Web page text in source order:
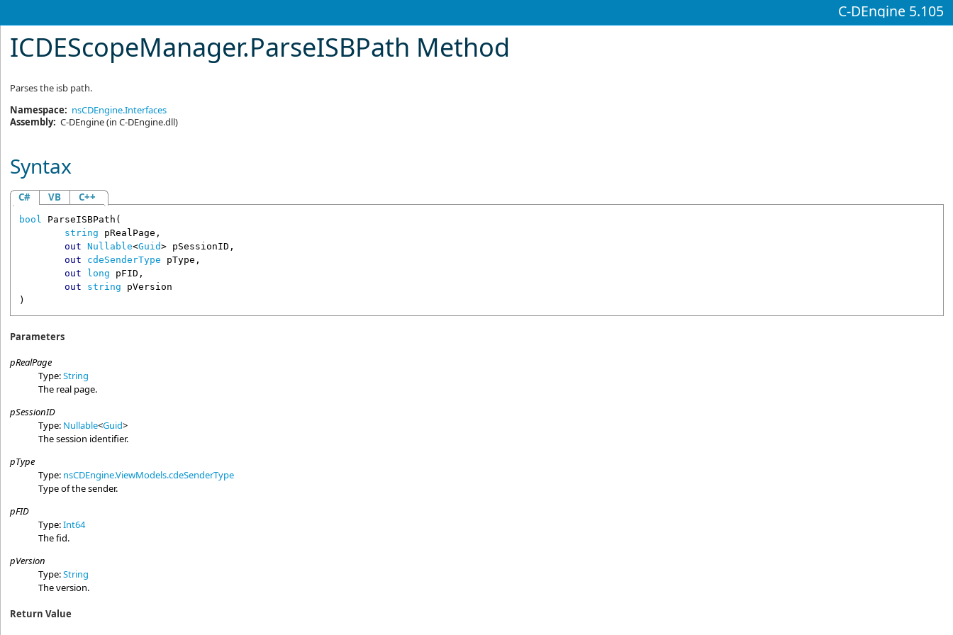
C-DEngine 5.105
ICDEScopeManager.ParseISBPath Method
Parses the isb path.
Namespace: nsCDEngine.Interfaces
Assembly: C-DEngine(in C-DEngine.dll)
Syntax
C# VB C++
bool ParseISBPath (
string
pRealPage ,
out Nullable<Guid> pSessionID ,
out
cdeSenderType pType ,
out
long pFID ,
out
string
pVersion
)
Parameters
pRealPage
Type:String
The real page.
pSessionID
Type: Nullable<Guid>
The session identifier.
pType
Type: nsCDEngine.ViewModels.cdeSenderType
Type of the sender.
pFID
Type:Int64
The fid.
pVersion
Type:String
The version.
Return Value